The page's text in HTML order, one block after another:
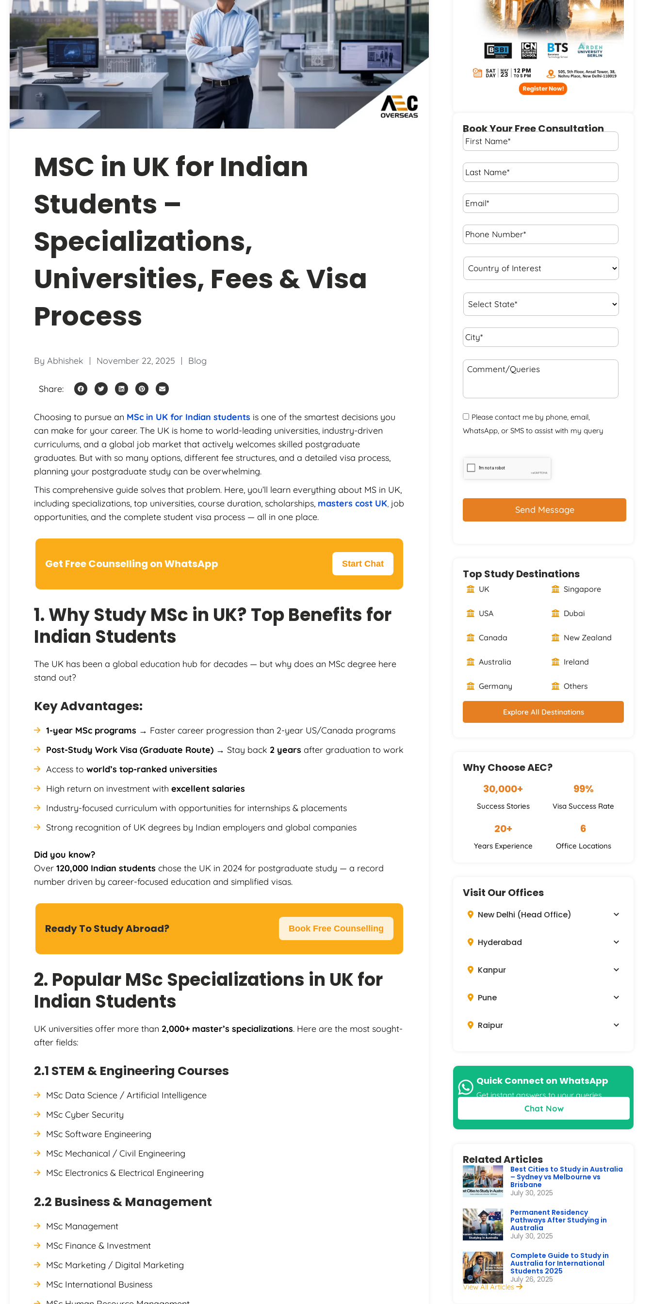
MSC in UK for Indian
Students –
Specializations,
Universities, Fees & Visa
Process
By Abhishek November 22, 2025 Blog
Share:
Choosing to pursue an MSc in UK for Indian students is one of the smartest decisions you
can make for your career. The UK is home to world-leading universities, industry-driven
curriculums, and a global job market that actively welcomes skilled postgraduate
graduates. But with so many options, different fee structures, and a detailed visa process,
planning your postgraduate study can be overwhelming.
This comprehensive guide solves that problem. Here, you’ll learn everything about MS in UK,
including specializations, top universities, course duration, scholarships, masters cost UK, job
opportunities, and the complete student visa process — all in one place.
Get Free Counselling on WhatsApp Start Chat
1. Why Study MSc in UK? Top Benefits for
Indian Students
The UK has been a global education hub for decades — but why does an MSc degree here
stand out?
Key Advantages:
1-year MSc programs → Faster career progression than 2-year US/Canada programs
Post-Study Work Visa (Graduate Route) → Stay back 2 years after graduation to work
Access to world’s top-ranked universities
High return on investment with excellent salaries
Industry-focused curriculum with opportunities for internships & placements
Strong recognition of UK degrees by Indian employers and global companies
Did you know?
Over 120,000 Indian students chose the UK in 2024 for postgraduate study — a record
number driven by career-focused education and simplified visas.
Ready To Study Abroad? Book Free Counselling
2. Popular MSc Specializations in UK for
Indian Students
UK universities offer more than 2,000+ master’s specializations. Here are the most sought-
after fields:
2.1 STEM & Engineering Courses
MSc Data Science / Artificial Intelligence
MSc Cyber Security
MSc Software Engineering
MSc Mechanical / Civil Engineering
MSc Electronics & Electrical Engineering
2.2 Business & Management
MSc Management
MSc Finance & Investment
MSc Marketing / Digital Marketing
MSc International Business
Book Your Free Consultation
First
Name *
Last
Name *
Email* *
Phone
Number* *
Country
of
Interest *
State *
City* *
Comment/Queries
Please contact me by phone, email,
WhatsApp, or SMS to assist with my query
Top Study Destinations
UK
USA
Canada
Australia
Germany
Singapore
Dubai
New Zealand
Ireland
Others
Explore All Destinations
Why Choose AEC?
30,000+
Success Stories
99%
Visa Success Rate
20+
Years Experience
6
Office Locations
Visit Our Offices
New Delhi (Head Office)
Hyderabad
Kanpur
Pune
Raipur
Quick Connect on WhatsApp
Get instant answers to your queries
Chat Now
Related Articles
Best Cities to Study in Australia
– Sydney vs Melbourne vs
Brisbane
July 30, 2025
Permanent Residency
Pathways After Studying in
Australia
July 30, 2025
Complete Guide to Study in
Australia for International
Students 2025
July 26, 2025
View All Articles